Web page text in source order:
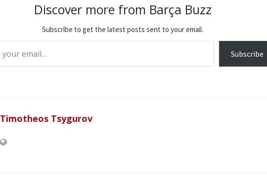
Discover more from Barça Buzz
Subscribe to get the latest posts sent to your email.
Subscribe
Timotheos Tsygurov